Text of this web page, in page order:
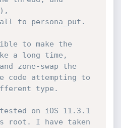
to persona_put.
to make the
a long time,
zone-swap the
code attempting to
type.
on iOS 11.3.1
root. I have taken